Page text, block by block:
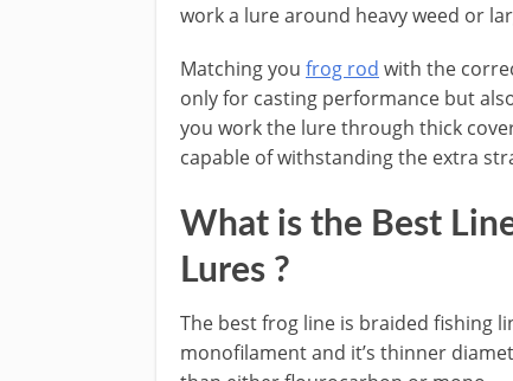
work a lure around heavy weed or
​Matching you frog rod with the
only for casting performance but
you work the lure through thick
capable of withstanding the extra
​What is the Best
Lures ?
​The best frog line is braided fishing
monofilament and it’s thinner